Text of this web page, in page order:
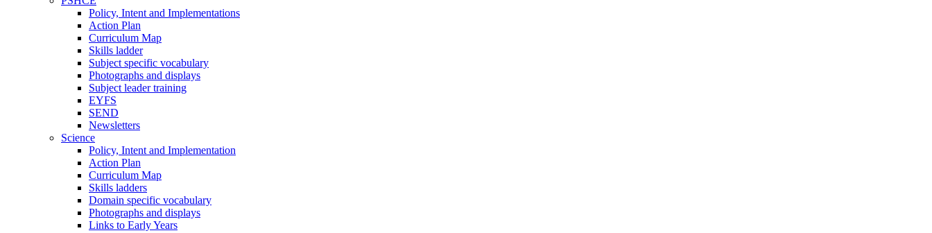
Policy, Intent and Implementations
Action Plan
Curriculum Map
Skills ladder
Subject specific vocabulary
Photographs and displays
Subject leader training
EYFS
SEND
Newsletters
Science
Policy, Intent and Implementation
Action Plan
Curriculum Map
Skills ladders
Domain specific vocabulary
Photographs and displays
Links to Early Years